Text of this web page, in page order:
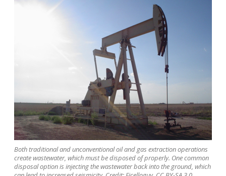
Both traditional and unconventional oil and gas extraction operations
create wastewater, which must be disposed of properly. One common
disposal option is injecting the wastewater back into the ground, which